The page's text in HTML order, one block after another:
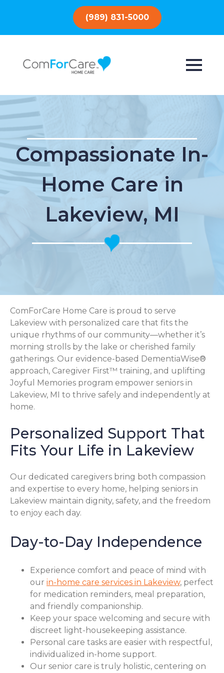
(989) 831-5000
Compassionate In-
Home Care in
Lakeview, MI
ComForCare Home Care is proud to serve
Lakeview with personalized care that fits the
unique rhythms of our community—whether it’s
morning strolls by the lake or cherished family
gatherings. Our evidence-based DementiaWise®
approach, Caregiver First™ training, and uplifting
Joyful Memories program empower seniors in
Lakeview, MI to thrive safely and independently at
home.
Personalized Support That
Fits Your Life in Lakeview
Our dedicated caregivers bring both compassion
and expertise to every home, helping seniors in
Lakeview maintain dignity, safety, and the freedom
to enjoy each day.
Day-to-Day Independence
Experience comfort and peace of mind with
our in-home care services in Lakeview, perfect
for medication reminders, meal preparation,
and friendly companionship.
Keep your space welcoming and secure with
discreet light-housekeeping assistance.
Personal care tasks are easier with respectful,
individualized in-home support.
Our senior care is truly holistic, centering on